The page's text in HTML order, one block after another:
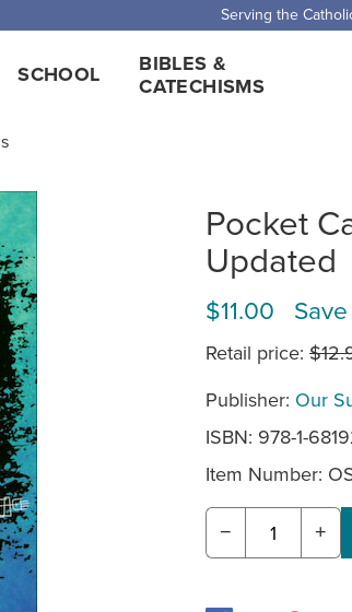
Serving the
SCHOOL
BIBLES &
CATECHISMS
Pocket
Updated
$11.00 Save
Retail price:
Publisher: Our
ISBN: 978-1-
Item Number:
− +